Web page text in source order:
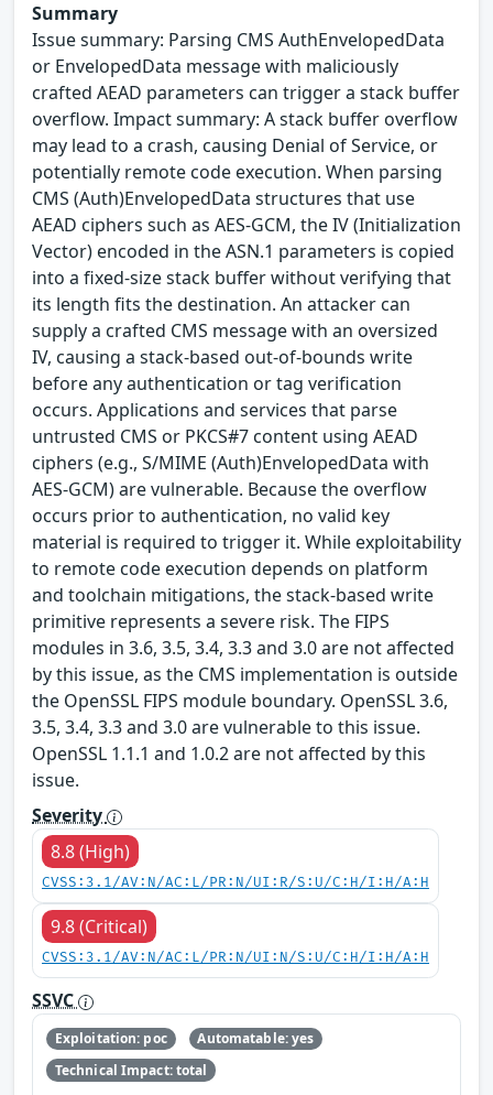
Summary
Issue summary: Parsing CMS AuthEnvelopedData
or EnvelopedData message with maliciously
crafted AEAD parameters can trigger a stack buffer
overflow. Impact summary: A stack buffer overflow
may lead to a crash, causing Denial of Service, or
potentially remote code execution. When parsing
CMS (Auth)EnvelopedData structures that use
AEAD ciphers such as AES-GCM, the IV (Initialization
Vector) encoded in the ASN.1 parameters is copied
into a fixed-size stack buffer without verifying that
its length fits the destination. An attacker can
supply a crafted CMS message with an oversized
IV, causing a stack-based out-of-bounds write
before any authentication or tag verification
occurs. Applications and services that parse
untrusted CMS or PKCS#7 content using AEAD
ciphers (e.g., S/MIME (Auth)EnvelopedData with
AES-GCM) are vulnerable. Because the overflow
occurs prior to authentication, no valid key
material is required to trigger it. While exploitability
to remote code execution depends on platform
and toolchain mitigations, the stack-based write
primitive represents a severe risk. The FIPS
modules in 3.6, 3.5, 3.4, 3.3 and 3.0 are not affected
by this issue, as the CMS implementation is outside
the OpenSSL FIPS module boundary. OpenSSL 3.6,
3.5, 3.4, 3.3 and 3.0 are vulnerable to this issue.
OpenSSL 1.1.1 and 1.0.2 are not affected by this
issue.
Severity
8.8 (High)
CVSS:3.1/AV:N/AC:L/PR:N/UI:R/S:U/C:H/I:H/A:H
9.8 (Critical)
CVSS:3.1/AV:N/AC:L/PR:N/UI:N/S:U/C:H/I:H/A:H
SSVC
Exploitation: poc
Automatable: yes
Technical Impact: total